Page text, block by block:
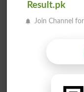
Bloodshot
Result.pk
Join Channel